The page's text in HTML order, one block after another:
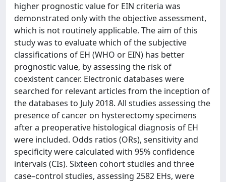
higher prognostic value for EIN criteria was
demonstrated only with the objective assessment,
which is not routinely applicable. The aim of this
study was to evaluate which of the subjective
classifications of EH (WHO or EIN) has better
prognostic value, by assessing the risk of
coexistent cancer. Electronic databases were
searched for relevant articles from the inception of
the databases to July 2018. All studies assessing the
presence of cancer on hysterectomy specimens
after a preoperative histological diagnosis of EH
were included. Odds ratios (ORs), sensitivity and
specificity were calculated with 95% confidence
intervals (CIs). Sixteen cohort studies and three
case–control studies, assessing 2582 EHs, were